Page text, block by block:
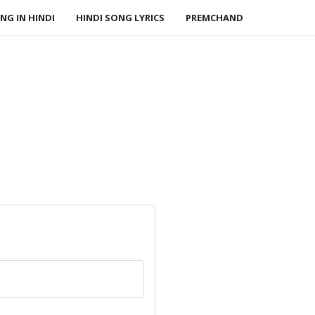
IN HINDI HINDI SONG LYRICS PREMCHAND